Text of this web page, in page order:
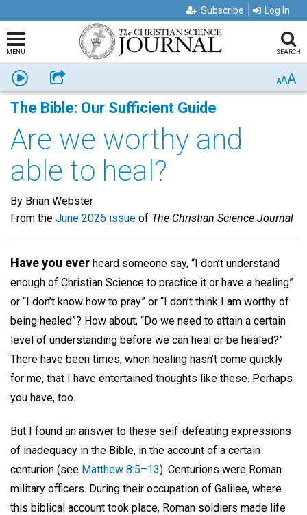
Subscribe Log In
MENU SEARCH
Listen Share AAA
The Bible: Our Sufficient Guide
Are we worthy and
able to heal?
By Brian Webster
From the June 2026 issue of The Christian Science Journal
Have you ever heard someone say, “I don’t understand
enough of Christian Science to practice it or have a healing”
or “I don’t know how to pray” or “I don’t think I am worthy of
being healed”? How about, “Do we need to attain a certain
level of understanding before we can heal or be healed?”
There have been times, when healing hasn’t come quickly
for me, that I have entertained thoughts like these. Perhaps
you have, too.
But I found an answer to these self-defeating expressions
of inadequacy in the Bible, in the account of a certain
centurion (see Matthew 8:5–13). Centurions were Roman
military officers. During their occupation of Galilee, where
this biblical account took place, Roman soldiers made life